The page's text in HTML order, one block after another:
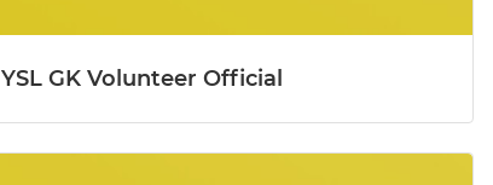
YSL GK Volunteer Official